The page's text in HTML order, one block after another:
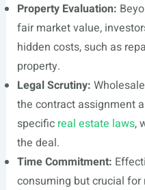
Property Evaluation:
fair market value,
hidden costs, such as
property.
Legal Scrutiny:
the contract assignment
specific real estate laws,
the deal.
Time Commitment:
consuming but crucial